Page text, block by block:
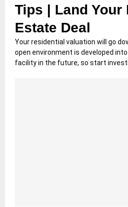
Tips | Land Your
Estate Deal
Your residential valuation will go
open environment is developed
facility in the future, so start